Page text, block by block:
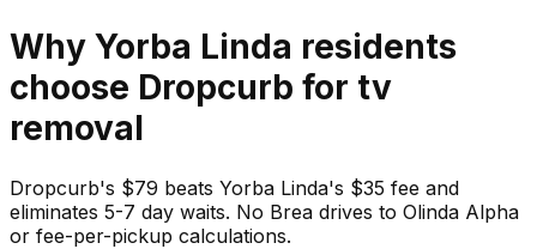
Why Yorba Linda residents
choose Dropcurb for tv
removal
Dropcurb's $79 beats Yorba Linda's $35 fee and
eliminates 5-7 day waits. No Brea drives to Olinda Alpha
or fee-per-pickup calculations.